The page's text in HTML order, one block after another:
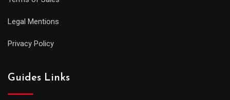
Legal Mentions
Privacy Policy
Guides Links